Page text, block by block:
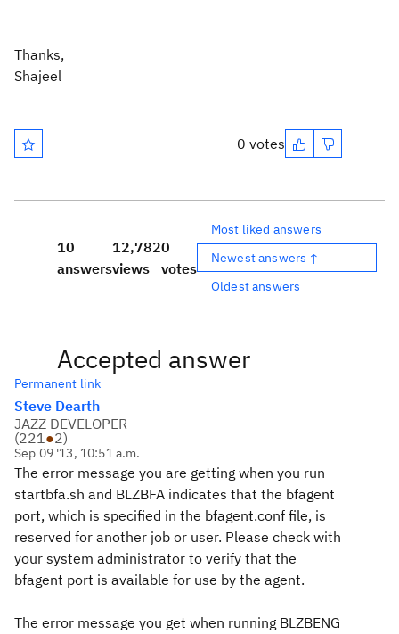
Thanks,
Shajeel
0 votes
10
answers
12,782
views
0
votes
Most liked answers
Newest answers ↑
Oldest answers
Accepted answer
Permanent link
Steve Dearth
JAZZ DEVELOPER
(221●2)
Sep 09 '13, 10:51 a.m.
The error message you are getting when you run
startbfa.sh and BLZBFA indicates that the bfagent
port, which is specified in the bfagent.conf file, is
reserved for another job or user. Please check with
your system administrator to verify that the
bfagent port is available for use by the agent.
The error message you get when running BLZBENG